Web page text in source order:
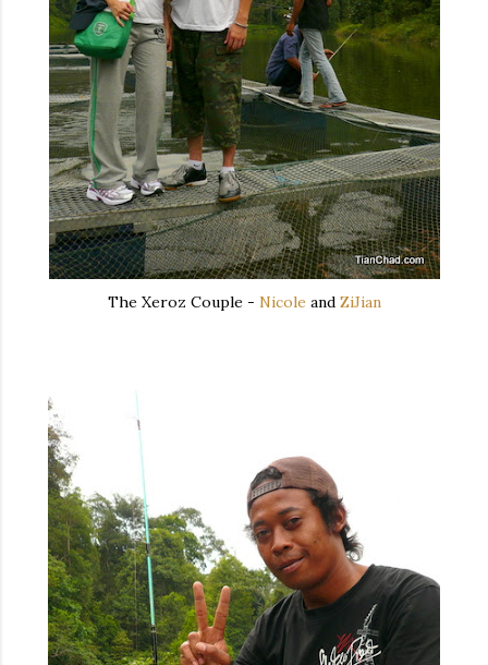
The Xeroz Couple - Nicole and ZiJian